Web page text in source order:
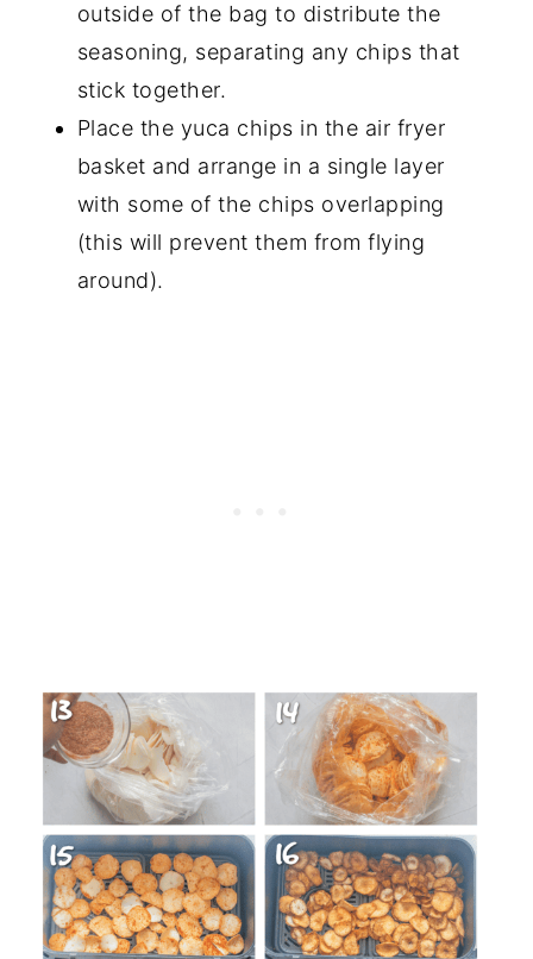
outside of the bag to distribute the
seasoning, separating any chips that
stick together.
Place the yuca chips in the air fryer
basket and arrange in a single layer
with some of the chips overlapping
(this will prevent them from flying
around).